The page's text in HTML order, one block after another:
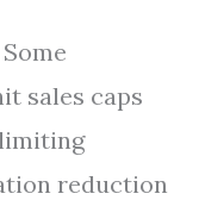
Some
sales caps
reduction